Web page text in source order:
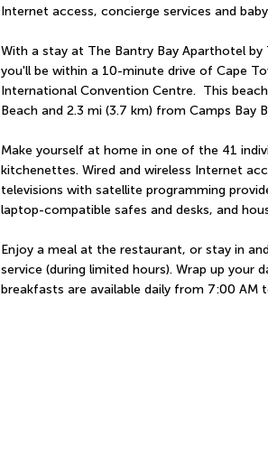
Internet access, concierge services and
With a stay at The Bantry Bay Aparthotel by
you'll be within a 10-minute drive of Cape
International Convention Centre.  This
Beach and 2.3 mi (3.7 km) from Camps Bay
Make yourself at home in one of the 41
kitchenettes. Wired and wireless Internet
televisions with satellite programming
laptop-compatible safes and desks, and
Enjoy a meal at the restaurant, or stay in
service (during limited hours). Wrap up your
breakfasts are available daily from 7:00 AM